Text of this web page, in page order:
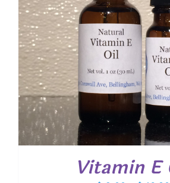
Vitamin E